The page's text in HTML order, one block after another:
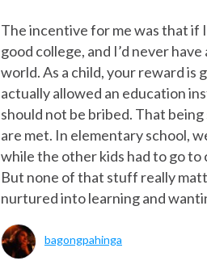
The incentive for me was that if
good college, and I’d never
world. As a child, your reward is
actually allowed an education
should not be bribed. That
are met. In elementary school,
while the other kids had to go to
But none of that stuff really
nurtured into learning and
bagongpahinga